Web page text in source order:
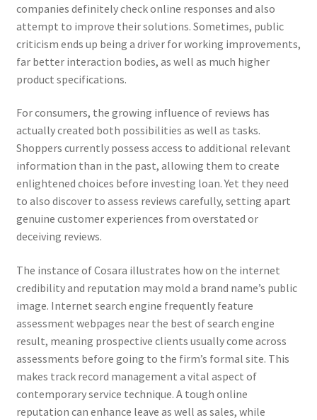
companies definitely check online responses and also
attempt to improve their solutions. Sometimes, public
criticism ends up being a driver for working improvements,
far better interaction bodies, as well as much higher
product specifications.
For consumers, the growing influence of reviews has
actually created both possibilities as well as tasks.
Shoppers currently possess access to additional relevant
information than in the past, allowing them to create
enlightened choices before investing loan. Yet they need
to also discover to assess reviews carefully, setting apart
genuine customer experiences from overstated or
deceiving reviews.
The instance of Cosara illustrates how on the internet
credibility and reputation may mold a brand name’s public
image. Internet search engine frequently feature
assessment webpages near the best of search engine
result, meaning prospective clients usually come across
assessments before going to the firm’s formal site. This
makes track record management a vital aspect of
contemporary service technique. A tough online
reputation can enhance leave as well as sales, while